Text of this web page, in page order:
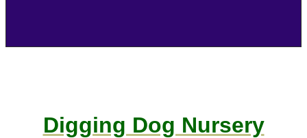
Digging Dog Nursery